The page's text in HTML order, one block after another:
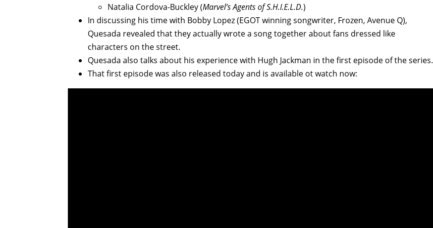
Natalia Cordova-Buckley (Marvel’s Agents of S.H.I.E.L.D.)
In discussing his time with Bobby Lopez (EGOT winning songwriter, Frozen, Avenue Q),
Quesada revealed that they actually wrote a song together about fans dressed like
characters on the street.
Quesada also talks about his experience with Hugh Jackman in the first episode of the series.
That first episode was also released today and is available ot watch now: